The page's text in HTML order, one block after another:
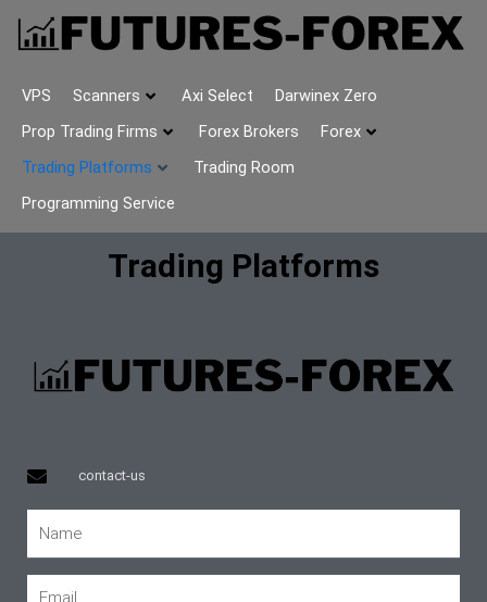
VPS Scanners Axi Select
Darwinex Zero
Prop Trading Firms
Forex Brokers
Forex
Trading Platforms
Trading Room
Programming Service
Trading Platforms
contact-us